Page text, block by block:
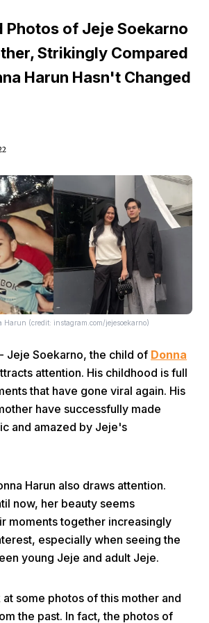
Video Menu
Photos of Jeje Soekarno
Strikingly Compared
Harun Hasn't Changed
Harun (credit: instagram.com/jejesoekarno)
- Jeje Soekarno, the child of Donna
attention. His childhood is full
that have gone viral again. His
have successfully made
and amazed by Jeje's
Harun also draws attention.
now, her beauty seems
moments together increasingly
especially when seeing the
young Jeje and adult Jeje.
some photos of this mother and
the past. In fact, the photos of